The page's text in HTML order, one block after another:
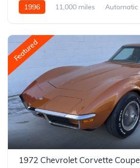
1996 11,000 miles Automatic
Featured
1972 Chevrolet Corvette Coupe